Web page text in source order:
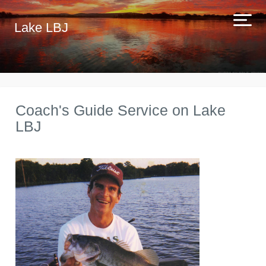
Lake LBJ
Coach's Guide Service on Lake
LBJ